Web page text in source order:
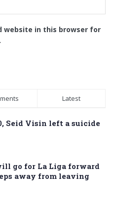
website in this browser for
Latest
Seid Visin left a suicide
go for La Liga forward
away from leaving